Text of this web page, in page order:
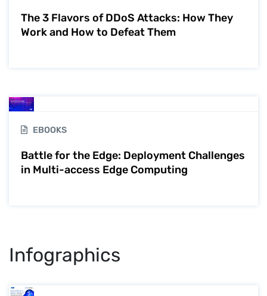
The 3 Flavors of DDoS Attacks: How They
Work and How to Defeat Them
EBOOKS
Battle for the Edge: Deployment Challenges
in Multi-access Edge Computing
Infographics